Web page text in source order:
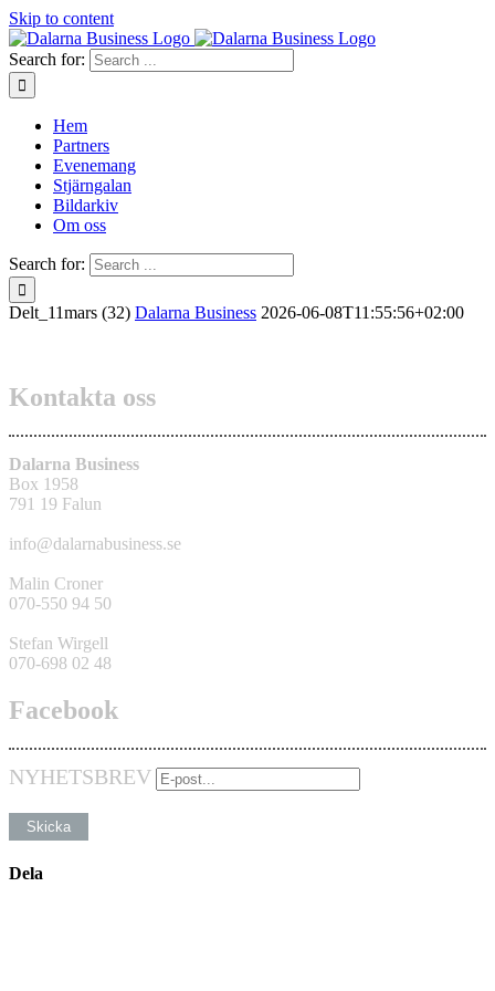
Skip to content
Search for:
Hem
Partners
Evenemang
Stjärngalan
Bildarkiv
Om oss
Search for:
Delt_11mars (32) Dalarna Business 2026-06-08T11:55:56+02:00
Kontakta oss
Dalarna Business
Box 1958
791 19 Falun
info@dalarnabusiness.se
Malin Croner
070-550 94 50
Stefan Wirgell
070-698 02 48
Facebook
NYHETSBREV
Dela